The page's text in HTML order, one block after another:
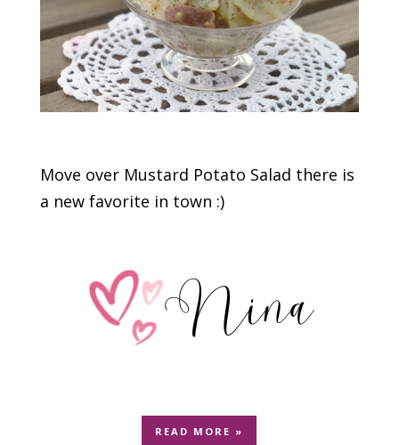
Move over Mustard Potato Salad there is
a new favorite in town :)
READ MORE »